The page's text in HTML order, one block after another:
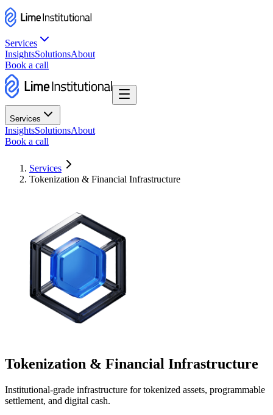
Services
InsightsSolutionsAbout
Book a call
Services
InsightsSolutionsAbout
Book a call
Services
Tokenization & Financial Infrastructure
Tokenization & Financial Infrastructure
Institutional-grade infrastructure for tokenized assets, programmable
settlement, and digital cash.